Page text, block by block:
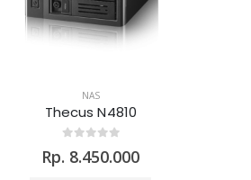
NAS
Thecus N4810
Rp. 8.450.000